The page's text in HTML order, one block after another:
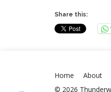
Share this:
Home About
© 2026